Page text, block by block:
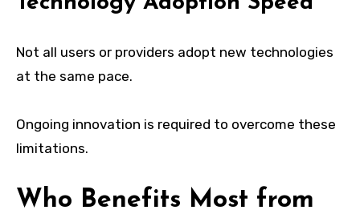
Not all users or providers adopt new technologies
at the same pace.
Ongoing innovation is required to overcome these
limitations.
Who Benefits Most from